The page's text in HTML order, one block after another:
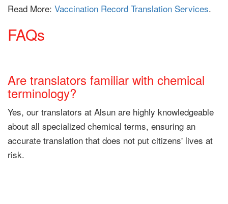
Read More: Vaccination Record Translation Services.
FAQs
Are translators familiar with chemical
terminology?
Yes, our translators at Alsun are highly knowledgeable
about all specialized chemical terms, ensuring an
accurate translation that does not put citizens' lives at
risk.